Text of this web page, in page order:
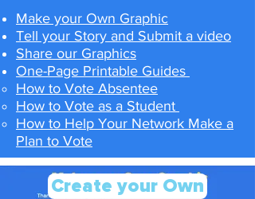
Make your Own Graphic
Tell your Story and Submit a video
Share our Graphics
One-Page Printable Guides
How to Vote Absentee​
How to Vote as a Student
How to Help Your Network Make a
Plan to Vote
Create your Own